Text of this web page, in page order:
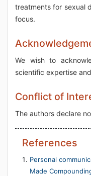
treatments for sexual
focus.
We wish to
scientific expertise
Conflict of
The authors declare
References
Personal
Made